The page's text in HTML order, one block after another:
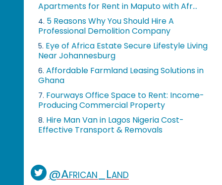
Apartments for Rent in Maputo with Afr...
4. 5 Reasons Why You Should Hire A
Professional Demolition Company
5. Eye of Africa Estate Secure Lifestyle Living
Near Johannesburg
6. Affordable Farmland Leasing Solutions in
Ghana
7. Fourways Office Space to Rent: Income-
Producing Commercial Property
8. Hire Man Van in Lagos Nigeria Cost-
Effective Transport & Removals
@African_Land